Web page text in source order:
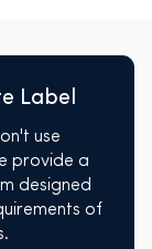
Label
use
provide a
designed
of